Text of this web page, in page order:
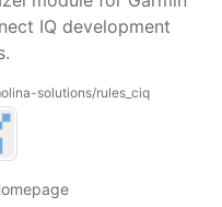
version = "0.2.0")
IQ development
solutions/rules_ciq